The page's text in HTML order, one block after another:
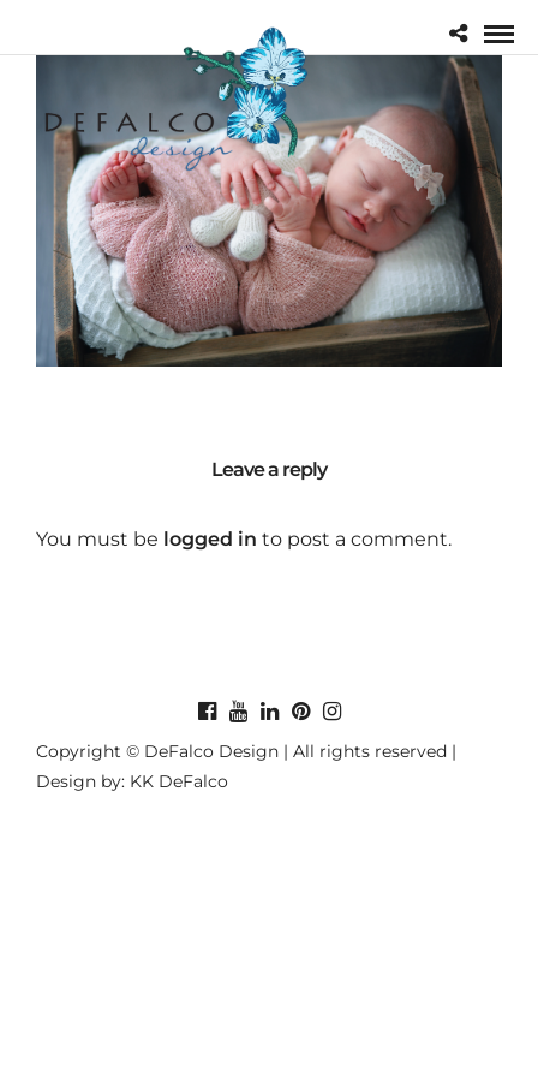
Leave a reply
You must be logged in to post a comment.
Copyright © DeFalco Design | All rights reserved |
Design by: KK DeFalco